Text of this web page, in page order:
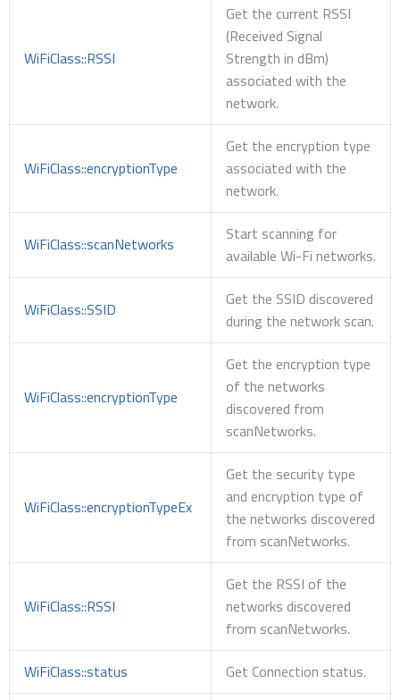
WiFiClass::RSSI
Get the current RSSI
(Received Signal
Strength in dBm)
associated with the
network.
WiFiClass::encryptionType
Get the encryption type
associated with the
network.
WiFiClass::scanNetworks
Start scanning for
available Wi-Fi networks.
WiFiClass::SSID
Get the SSID discovered
during the network scan.
WiFiClass::encryptionType
Get the encryption type
of the networks
discovered from
scanNetworks.
WiFiClass::encryptionTypeEx
Get the security type
and encryption type of
the networks discovered
from scanNetworks.
WiFiClass::RSSI
Get the RSSI of the
networks discovered
from scanNetworks.
WiFiClass::status
Get Connection status.